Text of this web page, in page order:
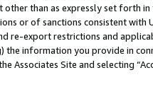
than as expressly set forth
or of sanctions consistent
re-export restrictions and
information you provide in
Associates Site and selecting